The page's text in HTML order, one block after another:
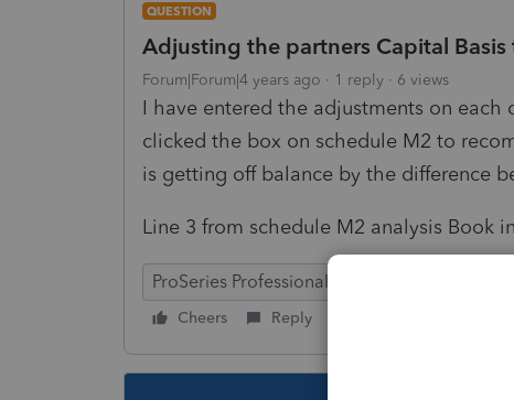
QUESTION
Adjusting the partners Capital Basis
Forum|Forum|4 years ago 1 reply 6 views
I have entered the adjustments on
clicked the box on schedule M2 to
is getting off balance by the difference
Line 3 from schedule M2 analysis Book
ProSeries Professional
Cheers Reply